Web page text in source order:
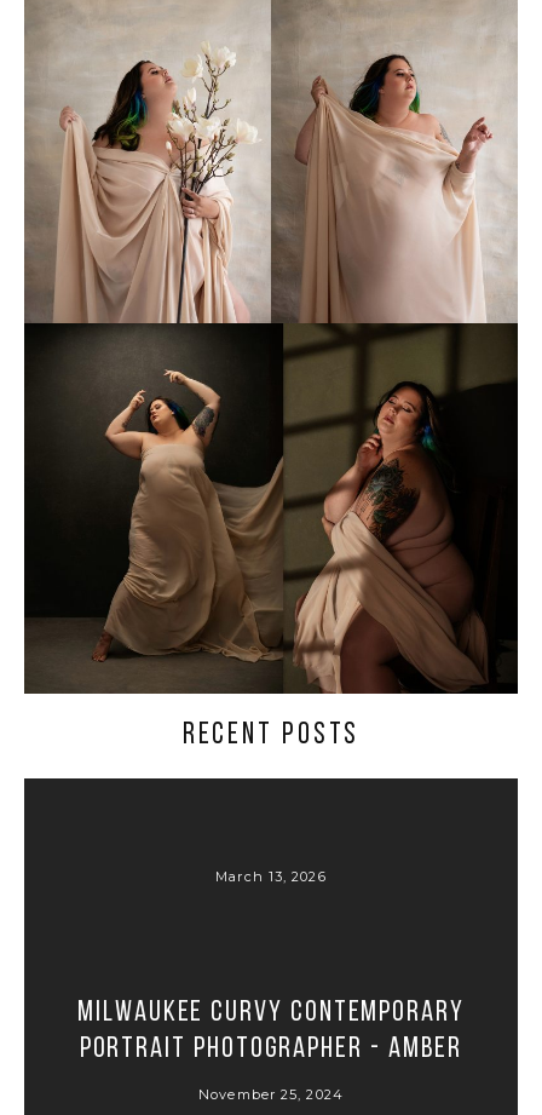
RECENT POSTS
March 13, 2026
Milwaukee Curvy Contemporary
Portrait Photographer - Amber
November 25, 2024